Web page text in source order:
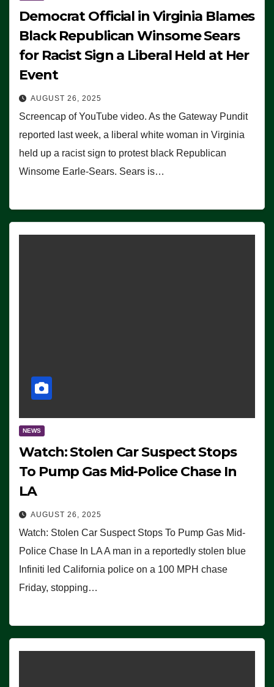
Democrat Official in Virginia Blames
Black Republican Winsome Sears
for Racist Sign a Liberal Held at Her
Event
AUGUST 26, 2025
Screencap of YouTube video. As the Gateway Pundit
reported last week, a liberal white woman in Virginia
held up a racist sign to protest black Republican
Winsome Earle-Sears. Sears is…
NEWS
Watch: Stolen Car Suspect Stops
To Pump Gas Mid-Police Chase In
LA
AUGUST 26, 2025
Watch: Stolen Car Suspect Stops To Pump Gas Mid-
Police Chase In LA A man in a reportedly stolen blue
Infiniti led California police on a 100 MPH chase
Friday, stopping…